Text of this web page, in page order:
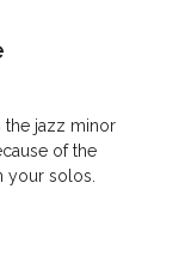
the jazz minor
of the
your solos.